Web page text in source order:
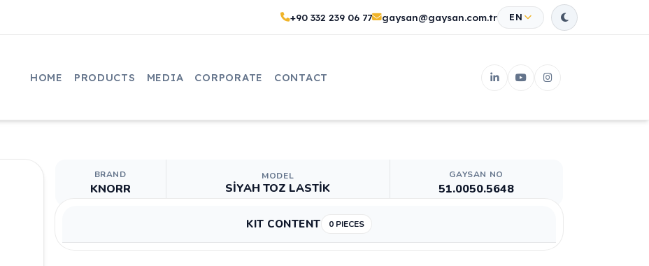
+90 332 239 06 77 gaysan@gaysan.com.tr EN
HOME PRODUCTS MEDIA CORPORATE CONTACT
BRAND
KNORR
MODEL
SİYAH TOZ LASTİK
GAYSAN NO
51.0050.5648
KIT CONTENT 0 PIECES